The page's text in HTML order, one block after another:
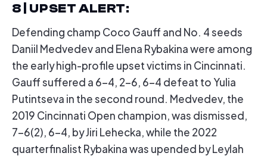
8 | UPSET ALERT:
Defending champ Coco Gauff and No. 4 seeds
Daniil Medvedev and Elena Rybakina were among
the early high-profile upset victims in Cincinnati.
Gauff suffered a 6-4, 2-6, 6-4 defeat to Yulia
Putintseva in the second round. Medvedev, the
2019 Cincinnati Open champion, was dismissed,
7-6(2), 6-4, by Jiri Lehecka, while the 2022
quarterfinalist Rybakina was upended by Leylah